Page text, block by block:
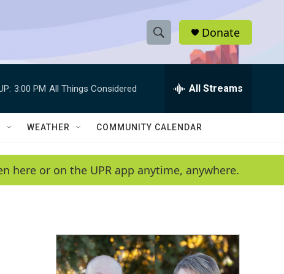
S
h
w
e
a
c
h
e
h
Q
y
Donate
3:00 PM All Things Considered All Streams
WEATHER COMMUNITY CALENDAR
here or on the UPR app anytime, anywhere.